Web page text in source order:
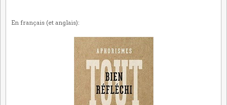
En français (et anglais):